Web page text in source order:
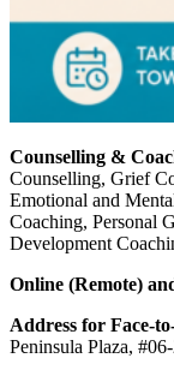
Counselling &
Counselling, Grief
Emotional and
Coaching, Personal
Development
Online (Remote)
Address for Face-
Peninsula Plaza,